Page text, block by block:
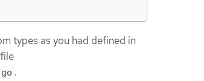
types as you had defined in
.